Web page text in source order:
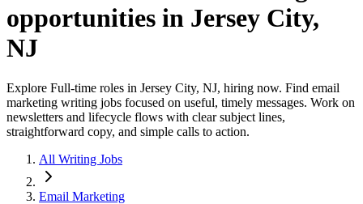
opportunities in Jersey City,
NJ
Explore Full-time roles in Jersey City, NJ, hiring now. Find email
marketing writing jobs focused on useful, timely messages. Work on
newsletters and lifecycle flows with clear subject lines,
straightforward copy, and simple calls to action.
All Writing Jobs
Email Marketing